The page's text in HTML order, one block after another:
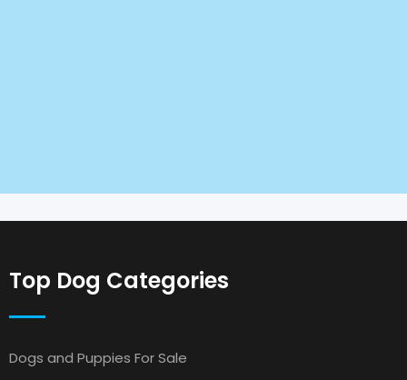
Top Dog Categories
Dogs and Puppies For Sale